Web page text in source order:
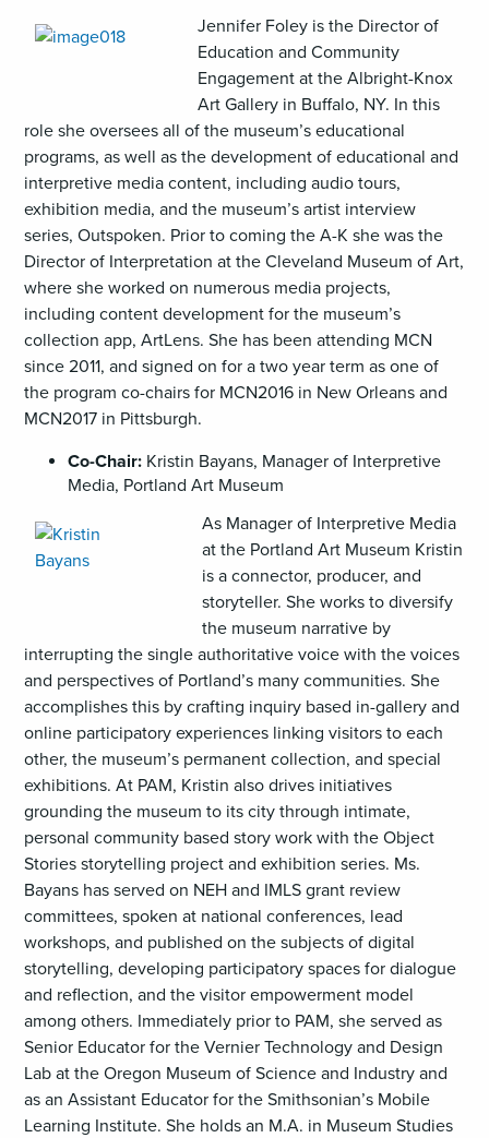
Jennifer Foley is the Director of
Education and Community
Engagement at the Albright-Knox
Art Gallery in Buffalo, NY. In this
role she oversees all of the museum’s educational
programs, as well as the development of educational and
interpretive media content, including audio tours,
exhibition media, and the museum’s artist interview
series, Outspoken. Prior to coming the A-K she was the
Director of Interpretation at the Cleveland Museum of Art,
where she worked on numerous media projects,
including content development for the museum’s
collection app, ArtLens. She has been attending MCN
since 2011, and signed on for a two year term as one of
the program co-chairs for MCN2016 in New Orleans and
MCN2017 in Pittsburgh.
Co-Chair:Kristin Bayans, Manager of Interpretive
Media, Portland Art Museum
,
opens
an
image
(JPG)
As Manager of Interpretive Media
at the Portland Art Museum Kristin
is a connector, producer, and
storyteller. She works to diversify
the museum narrative by
interrupting the single authoritative voice with the voices
and perspectives of Portland’s many communities. She
accomplishes this by crafting inquiry based in-gallery and
online participatory experiences linking visitors to each
other, the museum’s permanent collection, and special
exhibitions. At PAM, Kristin also drives initiatives
grounding the museum to its city through intimate,
personal community based story work with the Object
Stories storytelling project and exhibition series. Ms.
Bayans has served on NEH and IMLS grant review
committees, spoken at national conferences, lead
workshops, and published on the subjects of digital
storytelling, developing participatory spaces for dialogue
and reflection, and the visitor empowerment model
among others. Immediately prior to PAM, she served as
Senior Educator for the Vernier Technology and Design
Lab at the Oregon Museum of Science and Industry and
as an Assistant Educator for the Smithsonian’s Mobile
Learning Institute. She holds an M.A. in Museum Studies